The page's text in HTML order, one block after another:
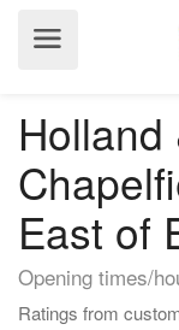
Holland
East of
Opening times/
Ratings from